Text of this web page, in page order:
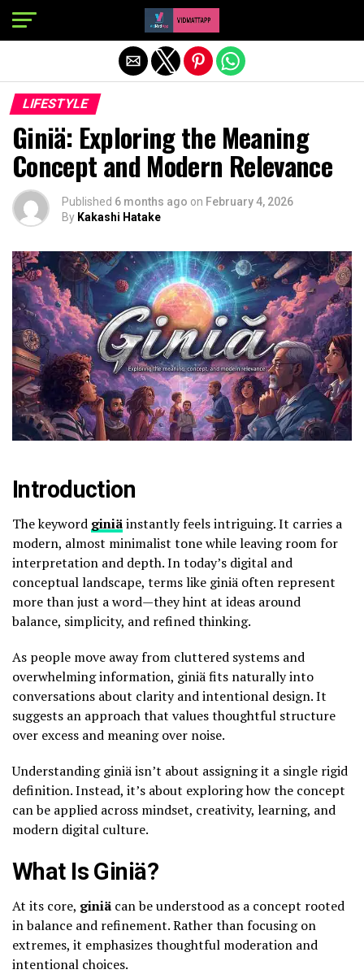
LIFESTYLE
Giniä: Exploring the Meaning
Concept and Modern Relevance
Published 6 months ago on February 4, 2026
By Kakashi Hatake
Introduction
The keyword giniäinstantly feels intriguing. It carries a
modern, almost minimalist tone while leaving room for
interpretation and depth. In today’s digital and
conceptual landscape, terms like giniä often represent
more than just a word—they hint at ideas around
balance, simplicity, and refined thinking.
As people move away from cluttered systems and
overwhelming information, giniä fits naturally into
conversations about clarity and intentional design. It
suggests an approach that values thoughtful structure
over excess and meaning over noise.
Understanding giniä isn’t about assigning it a single rigid
definition. Instead, it’s about exploring how the concept
can be applied across mindset, creativity, learning, and
modern digital culture.
What Is Giniä?
At its core, giniä can be understood as a concept rooted
in balance and refinement. Rather than focusing on
extremes, it emphasizes thoughtful moderation and
intentional choices.
Exit mobile version